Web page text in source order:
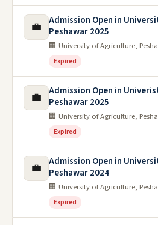
💼
Admission Open in
Peshawar 2025
🏢 University of Agriculture,
Expired
💼
Admission Open in
Peshawar 2025
🏢 University of Agriculture,
Expired
💼
Admission Open in
Peshawar 2024
🏢 University of Agriculture,
Expired